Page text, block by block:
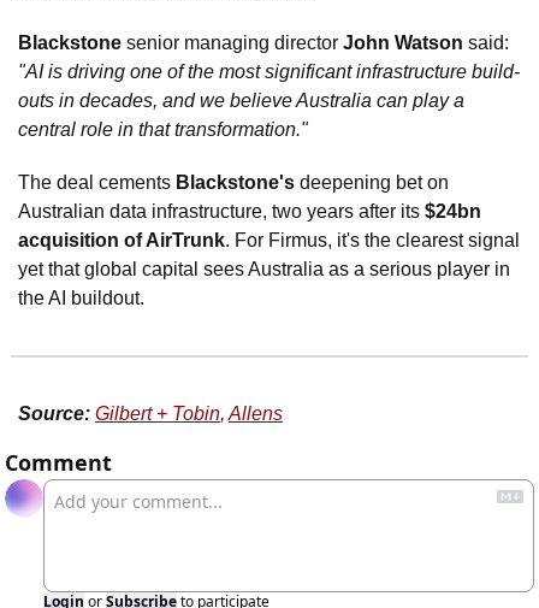
Blackstone senior managing director John Watson
"AI is driving one of the most significant infrastructure build-
outs in decades, and we believe Australia can play a
central role in that transformation."
The deal cements Blackstone's deepening bet on
Australian data infrastructure, two years after its $24bn
acquisition of AirTrunk. For Firmus, it's the clearest signal
yet that global capital sees Australia as a serious player in
the AI buildout.
Source: Gilbert + Tobin, Allens
Comment
Login orSubscribeto participate